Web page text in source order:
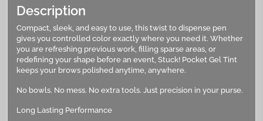
Description
Compact, sleek, and easy to use, this twist to dispense pen
gives you controlled color exactly where you need it. Whether
you are refreshing previous work, filling sparse areas, or
redefining your shape before an event, Stuck! Pocket Gel Tint
keeps your brows polished anytime, anywhere.
No bowls. No mess. No extra tools. Just precision in your purse.
Long Lasting Performance